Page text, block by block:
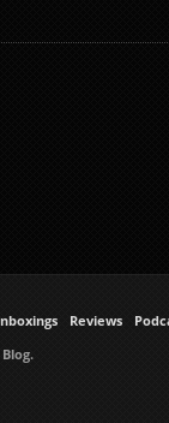
Reviews